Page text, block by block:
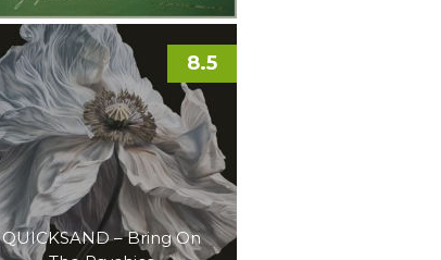
QUICKSAND – Bring On
8.5